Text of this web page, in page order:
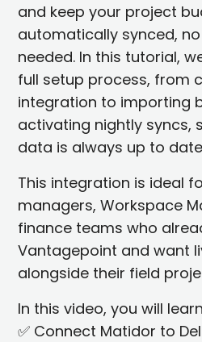
and keep your project
automatically synced,
needed. In this tutorial,
full setup process, from
integration to importing
activating nightly syncs,
data is always up to
This integration is ideal
managers, Workspace
finance teams who
Vantagepoint and want
alongside their field
In this video, you will
✅ Connect Matidor to